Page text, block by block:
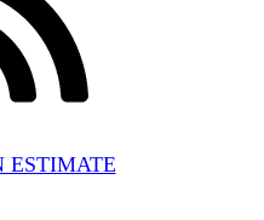
ESTIMATE